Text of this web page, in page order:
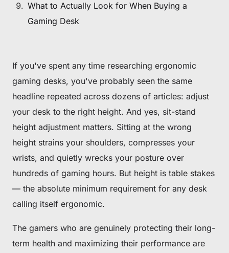
What to Actually Look for When Buying a
Gaming Desk
If you've spent any time researching ergonomic
gaming desks, you've probably seen the same
headline repeated across dozens of articles: adjust
your desk to the right height. And yes, sit-stand
height adjustment matters. Sitting at the wrong
height strains your shoulders, compresses your
wrists, and quietly wrecks your posture over
hundreds of gaming hours. But height is table stakes
— the absolute minimum requirement for any desk
calling itself ergonomic.
The gamers who are genuinely protecting their long-
term health and maximizing their performance are